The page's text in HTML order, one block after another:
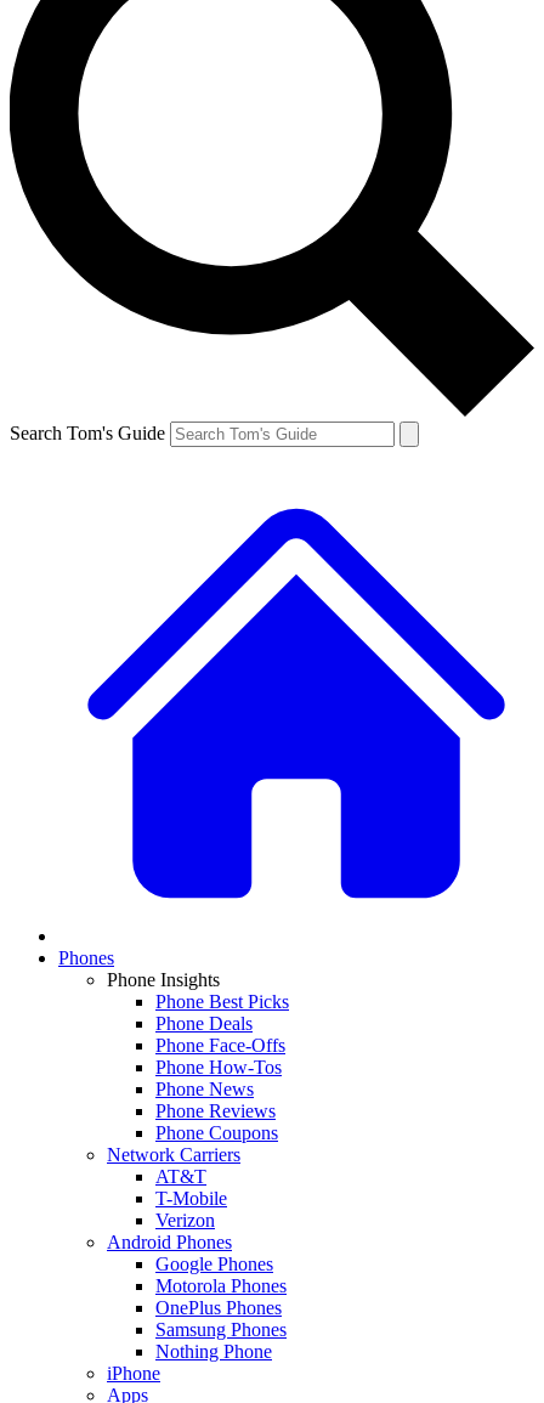
Search Tom's Guide
Phones
Phone Insights
Phone Best Picks
Phone Deals
Phone Face-Offs
Phone How-Tos
Phone News
Phone Reviews
Phone Coupons
Network Carriers
AT&T
T-Mobile
Verizon
Android Phones
Google Phones
Motorola Phones
OnePlus Phones
Samsung Phones
Nothing Phone
iPhone
Apps